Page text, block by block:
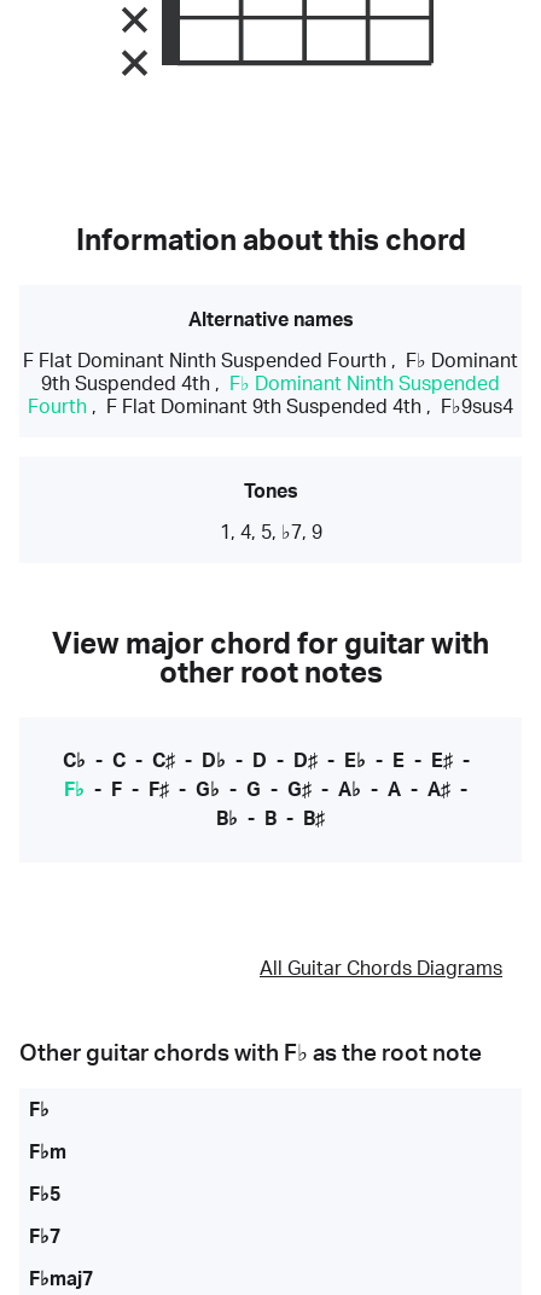
Information about this chord
Alternative names
F Flat Dominant Ninth Suspended Fourth ,
F♭ Dominant
9th Suspended 4th ,
F♭ Dominant Ninth Suspended
Fourth , F Flat Dominant 9th Suspended 4th , F♭9sus4
Tones
1, 4, 5, ♭7, 9
View major chord for guitar with
other root notes
C♭ - C- C♯- D♭ - D - D♯- E♭ - E- E♯-
F♭ - F - F♯ - G♭ - G - G♯ - A♭ - A - A♯ -
B♭ - B - B♯
All Guitar Chords Diagrams
Other guitar chords with F♭ as the root note
F♭
F♭m
F♭5
F♭7
F♭maj7